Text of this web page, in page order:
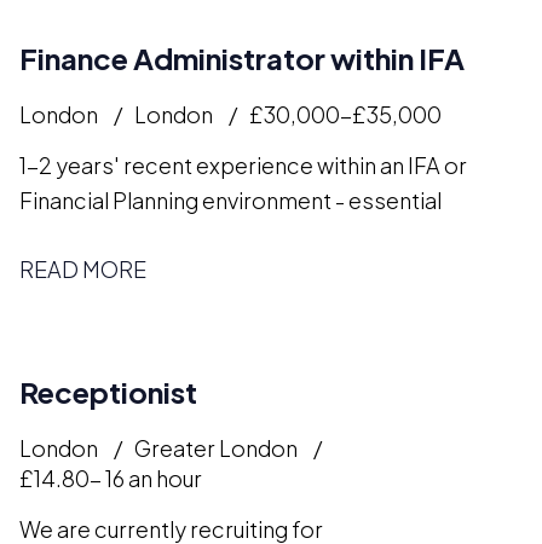
Finance Administrator within IFA
London London
£30,000-£35,000
1-2 years' recent experience within an IFA or
Financial Planning environment - essential
READ MORE
Receptionist
London
Greater London
£14.80- 16 an hour
We are currently recruiting for